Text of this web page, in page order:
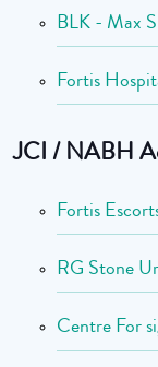
BLK - Max
Fortis
JCI / NABH
Fortis
RG Stone
Centre For